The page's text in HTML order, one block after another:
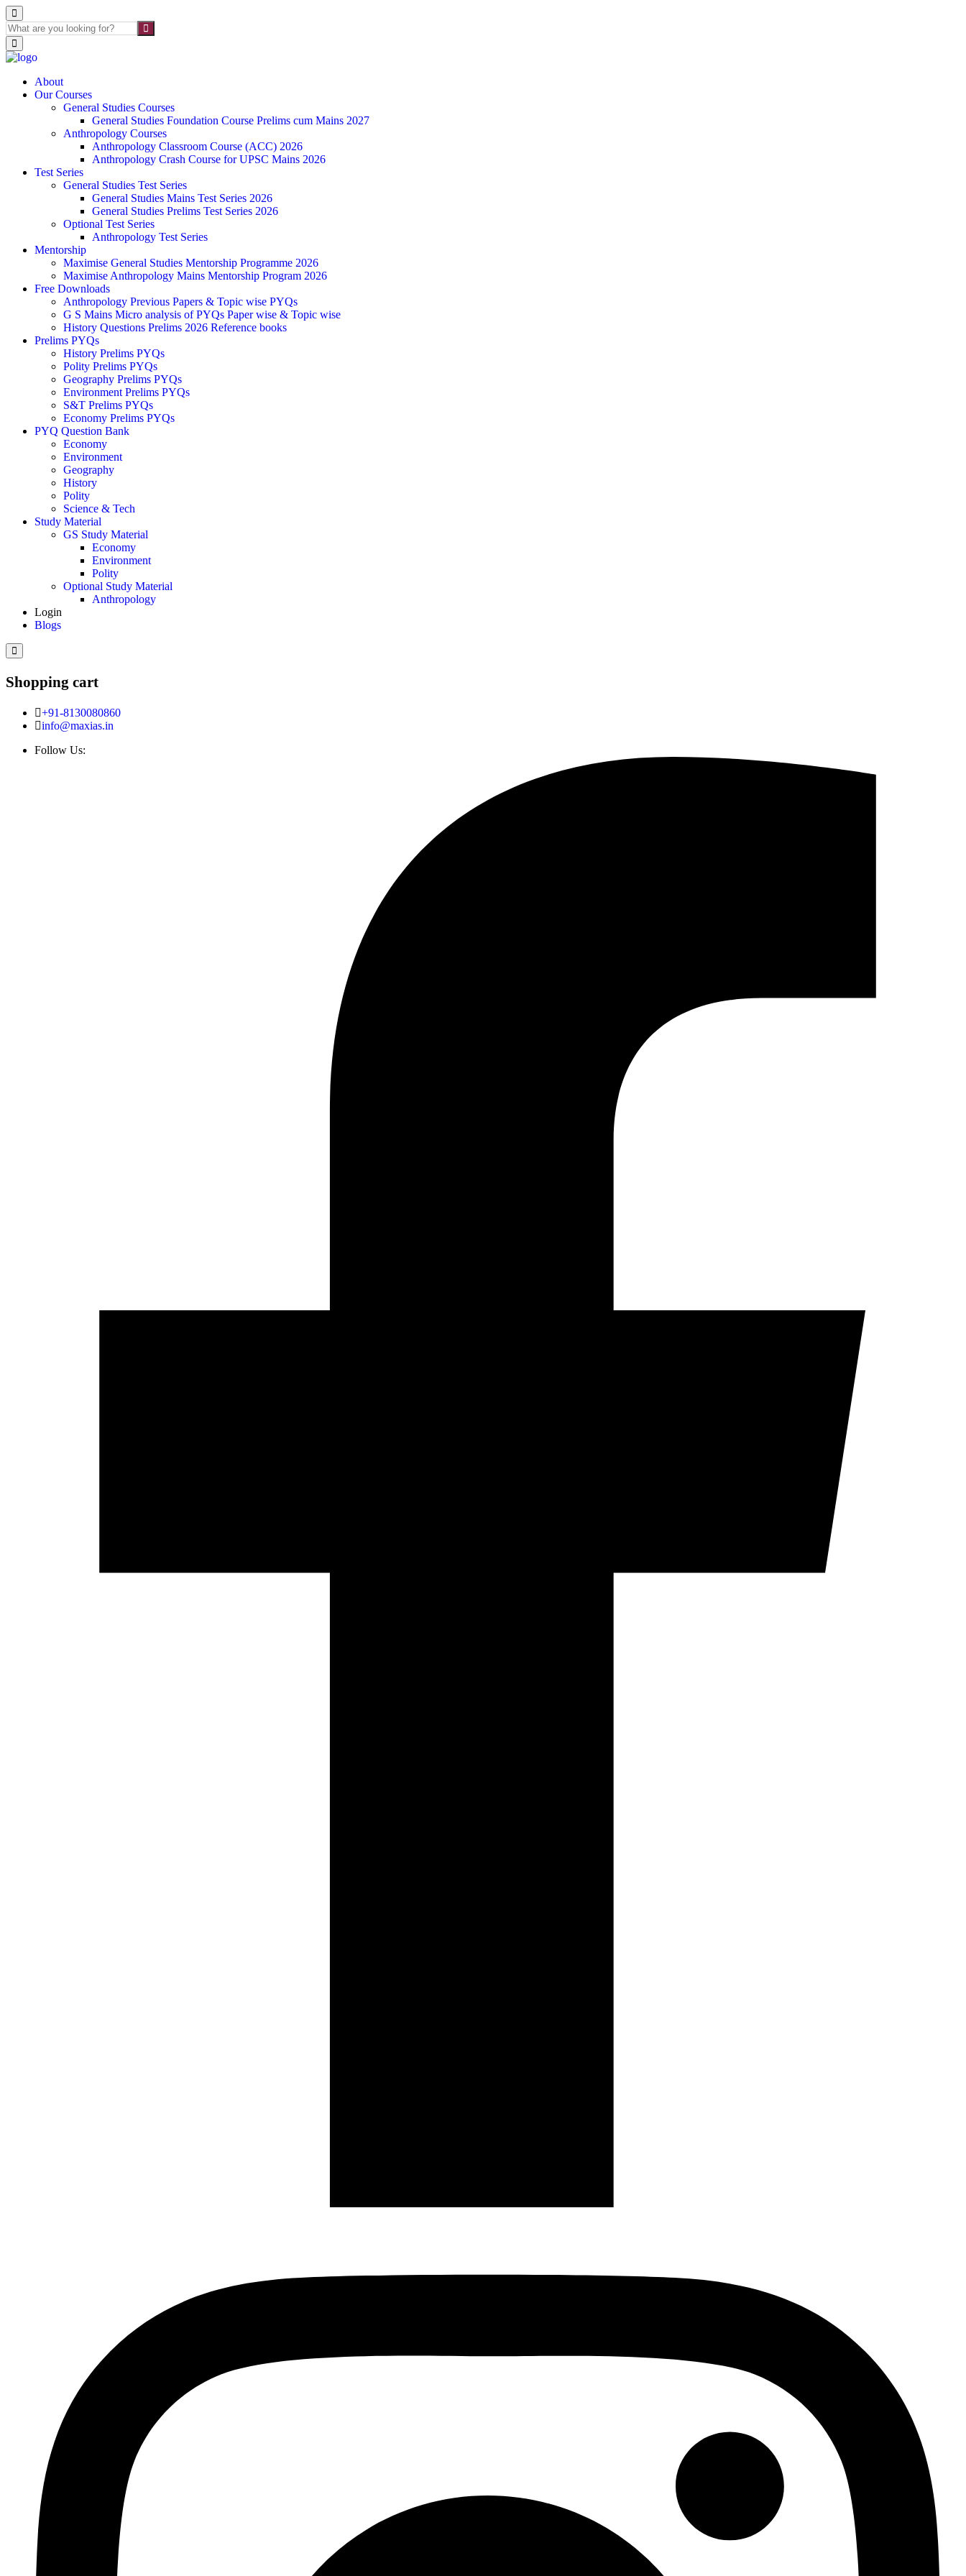
About
Our Courses
General Studies Courses
General Studies Foundation Course Prelims cum Mains 2027
Anthropology Courses
Anthropology Classroom Course (ACC) 2026
Anthropology Crash Course for UPSC Mains 2026
Test Series
General Studies Test Series
General Studies Mains Test Series 2026
General Studies Prelims Test Series 2026
Optional Test Series
Anthropology Test Series
Mentorship
Maximise General Studies Mentorship Programme 2026
Maximise Anthropology Mains Mentorship Program 2026
Free Downloads
Anthropology Previous Papers & Topic wise PYQs
G S Mains Micro analysis of PYQs Paper wise & Topic wise
History Questions Prelims 2026 Reference books
Prelims PYQs
History Prelims PYQs
Polity Prelims PYQs
Geography Prelims PYQs
Environment Prelims PYQs
S&T Prelims PYQs
Economy Prelims PYQs
PYQ Question Bank
Economy
Environment
Geography
History
Polity
Science & Tech
Study Material
GS Study Material
Economy
Environment
Polity
Optional Study Material
Anthropology
Login
Blogs
Shopping cart
+91-8130080860
info@maxias.in
Follow Us: